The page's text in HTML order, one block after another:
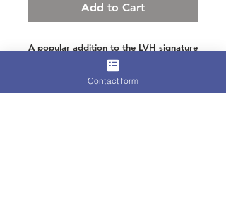
Add to Cart
A popular addition to the LVH signature
In beautiful hand crimped feathers
Contact form